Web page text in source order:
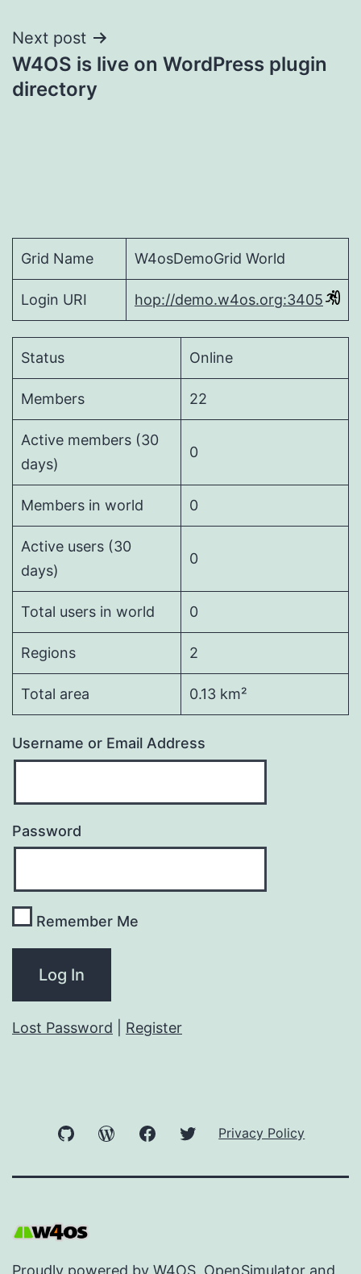
Next post
W4OS is live on WordPress plugin
directory
Grid Name W4osDemoGrid World
Login URI hop://demo.w4os.org:3405
Status Online
Members 22
Active members (30
days)
0
Members in world 0
Active users (30
days)
0
Total users in world 0
Regions 2
Total area 0.13 km²
Username or Email Address
Password
Remember Me
Lost Password Register
GitHub WordPressFacebookTwitter
Privacy Policy